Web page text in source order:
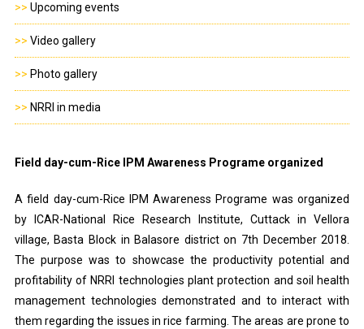
>> Upcoming events
>> Video gallery
>> Photo gallery
>> NRRI in media
Field day-cum-Rice IPM Awareness Programe organized
A field day-cum-Rice IPM Awareness Programe was organized
by ICAR-National Rice Research Institute, Cuttack in Vellora
village, Basta Block in Balasore district on 7th December 2018.
The purpose was to showcase the productivity potential and
profitability of NRRI technologies plant protection and soil health
management technologies demonstrated and to interact with
them regarding the issues in rice farming. The areas are prone to